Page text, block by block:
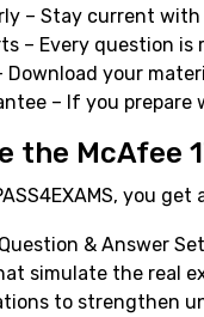
– Stay current
– Every question
Download your
– If you
the McAfee
you
& Answer
simulate the real
to strengthen